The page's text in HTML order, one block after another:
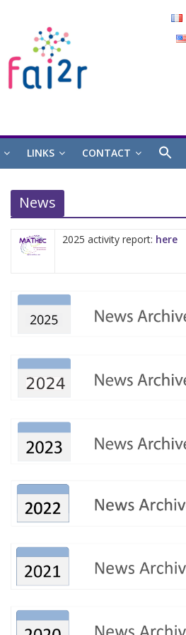
LINKS CONTACT
News
2025 activity report: here